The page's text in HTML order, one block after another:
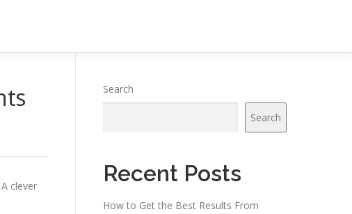
clever
Search
Search
Recent Posts
How to Get the Best Results From